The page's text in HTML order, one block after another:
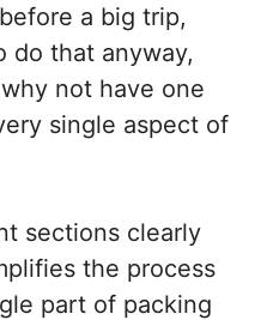
a big trip,
do that anyway,
not have one
single aspect of
sections clearly
the process
part of packing